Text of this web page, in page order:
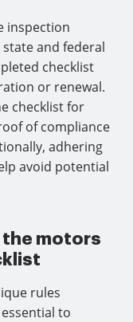
inspection
and federal
checklist
or renewal.
checklist for
of compliance
adhering
avoid potential
motors
rules
to